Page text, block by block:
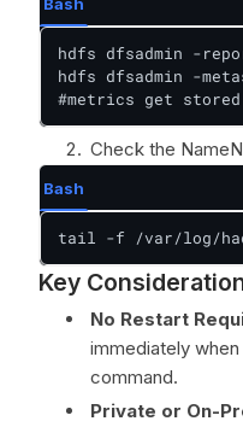
hdfs dfsadmin -
hdfs dfsadmin -
#metrics get
Check the
Bash
tail -f /var/log/
Key
No Restart
immediately
command.
Private or On-